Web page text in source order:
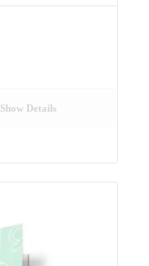
Show Details